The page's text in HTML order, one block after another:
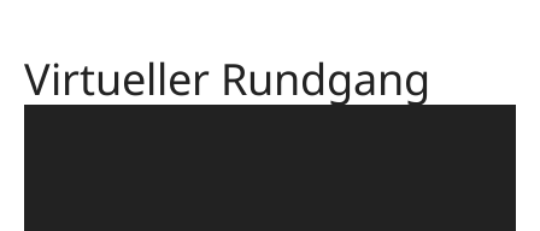
Virtueller Rundgang